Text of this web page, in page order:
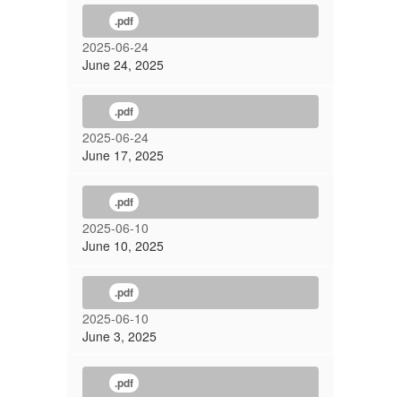
.pdf
2025-06-24
June 24, 2025
.pdf
2025-06-24
June 17, 2025
.pdf
2025-06-10
June 10, 2025
.pdf
2025-06-10
June 3, 2025
.pdf